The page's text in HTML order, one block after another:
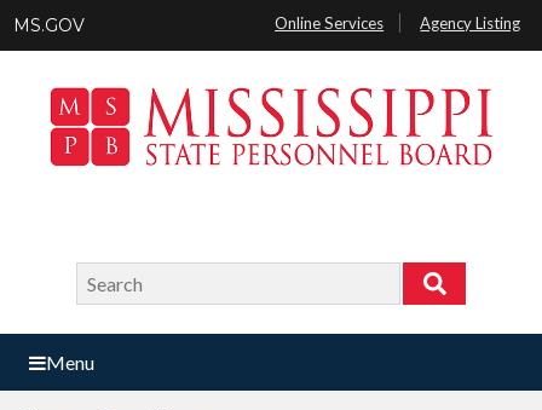
content
MS.GOV Online Services Agency Listing
Search
Search
Menu